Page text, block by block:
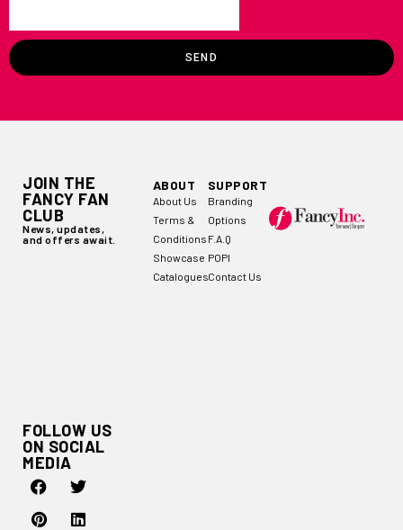
SEND
JOIN THE
FANCY FAN
CLUB
News, updates,
and offers await.
FOLLOW US
ON SOCIAL
MEDIA
ABOUT
About Us
Terms &
Conditions
Showcase
Catalogues
SUPPORT
Branding
Options
F.A.Q
POPI
Contact Us